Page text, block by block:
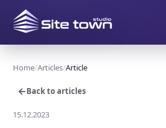
Home Articles Article
←Back to articles
15.12.2023